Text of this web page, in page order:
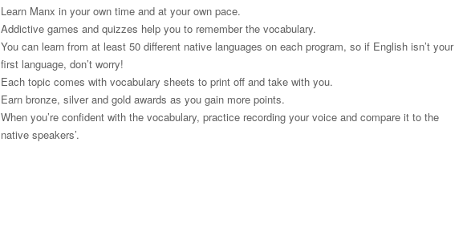
Learn Manx in your own time and at your own pace.
Addictive games and quizzes help you to remember the vocabulary.
You can learn from at least 50 different native languages on each program, so if English isn’t your
first language, don’t worry!
Each topic comes with vocabulary sheets to print off and take with you.
Earn bronze, silver and gold awards as you gain more points.
When you’re confident with the vocabulary, practice recording your voice and compare it to the
native speakers’.